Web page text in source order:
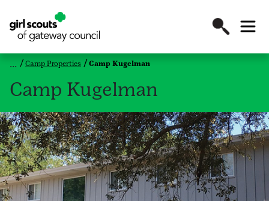
Camp Properties Camp Kugelman
Camp Kugelman